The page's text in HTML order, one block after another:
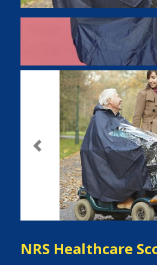
Previous
NRS Healthcare